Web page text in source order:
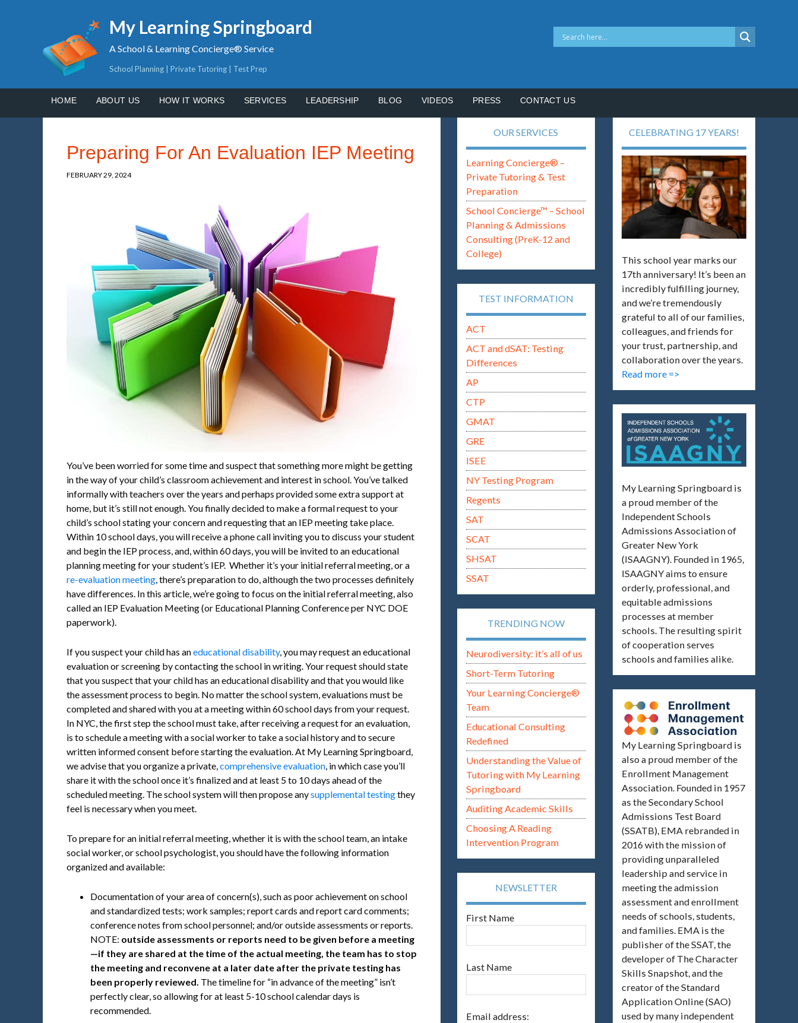
My Learning Springboard
A School & Learning Concierge® Service
School Planning | Private Tutoring | Test Prep
HOME ABOUT US HOW IT WORKS SERVICES LEADERSHIP BLOG VIDEOS PRESS CONTACT US
Preparing For An Evaluation IEP Meeting
FEBRUARY 29, 2024
You’ve been worried for some time and suspect that something more might be getting
in the way of your child’s classroom achievement and interest in school. You’ve talked
informally with teachers over the years and perhaps provided some extra support at
home, but it’s still not enough. You finally decided to make a formal request to your
child’s school stating your concern and requesting that an IEP meeting take place.
Within 10 school days, you will receive a phone call inviting you to discuss your student
and begin the IEP process, and, within 60 days, you will be invited to an educational
planning meeting for your student’s IEP. Whether it’s your initial referral meeting, or a
re-evaluation meeting , there’s preparation to do, although the two processes definitely
have differences. In this article, we’re going to focus on the initial referral meeting, also
called an IEP Evaluation Meeting (or Educational Planning Conference per NYC DOE
paperwork).
If you suspect your child has aneducational disability, you may request an educational
evaluation or screening by contacting the school in writing. Your request should state
that you suspect that your child has an educational disability and that you would like
the assessment process to begin. No matter the school system, evaluations must be
completed and shared with you at a meeting within 60 school days from your request.
In NYC, the first step the school must take, after receiving a request for an evaluation,
is to schedule a meeting with a social worker to take a social history and to secure
written informed consent before starting the evaluation. At My Learning Springboard,
we advise that you organize a private, comprehensive evaluation , in which case you’ll
share it with the school once it’s finalized and at least 5 to 10 days ahead of the
scheduled meeting. The school system will then propose anysupplemental testingthey
feel is necessary when you meet.
To prepare for an initial referral meeting, whether it is with the school team, an intake
social worker, or school psychologist, you should have the following information
organized and available:
Documentation of your area of concern(s), such as poor achievement on school
and standardized tests; work samples; report cards and report card comments;
conference notes from school personnel; and/or outside assessments or reports.
NOTE: outside assessments or reports need to be given before a meeting
—if they are shared at the time of the actual meeting, the team has to stop
the meeting and reconvene at a later date after the private testing has
been properly reviewed. The timeline for “in advance of the meeting” isn’t
perfectly clear, so allowing for at least 5-10 school calendar days is
recommended.
OUR SERVICES
Learning Concierge® –
Private Tutoring & Test
Preparation
School Concierge™ – School
Planning & Admissions
Consulting (PreK-12 and
College)
TEST INFORMATION
ACT
ACT and dSAT: Testing
Differences
AP
CTP
GMAT
GRE
ISEE
NY Testing Program
Regents
SAT
SCAT
SHSAT
SSAT
TRENDING NOW
Neurodiversity: it’s all of us
Short-Term Tutoring
Your Learning Concierge®
Team
Educational Consulting
Redefined
Understanding the Value of
Tutoring with My Learning
Springboard
Auditing Academic Skills
Choosing A Reading
Intervention Program
NEWSLETTER
First Name
Last Name
Email address:
CELEBRATING 17 YEARS!
This school year marks our
17th anniversary! It’s been an
incredibly fulfilling journey,
and we’re tremendously
grateful to all of our families,
colleagues, and friends for
your trust, partnership, and
collaboration over the years.
Read more =>
My Learning Springboard is
a proud member of the
Independent Schools
Admissions Association of
Greater New York
(ISAAGNY). Founded in 1965,
ISAAGNY aims to ensure
orderly, professional, and
equitable admissions
processes at member
schools. The resulting spirit
of cooperation serves
schools and families alike.
My Learning Springboard is
also a proud member of the
Enrollment Management
Association. Founded in 1957
as the Secondary School
Admissions Test Board
(SSATB), EMA rebranded in
2016 with the mission of
providing unparalleled
leadership and service in
meeting the admission
assessment and enrollment
needs of schools, students,
and families. EMA is the
publisher of the SSAT, the
developer of The Character
Skills Snapshot, and the
creator of the Standard
Application Online (SAO)
used by many independent